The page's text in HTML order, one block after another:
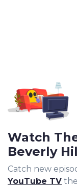
Watch
Beverly
Catch new
YouTube TV